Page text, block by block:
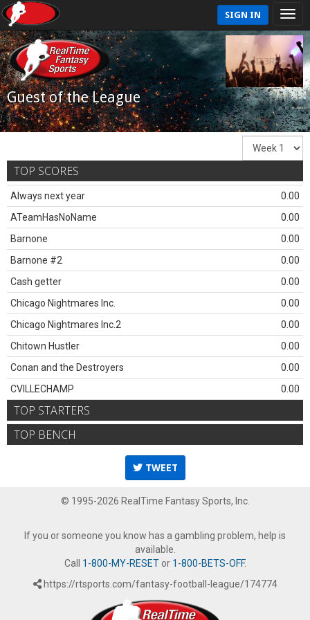
SIGN IN
Guest of the League
TOP SCORES
Always next year
0.00
ATeamHasNoName
0.00
Barnone
0.00
Barnone #2
0.00
Cash getter
0.00
Chicago Nightmares Inc.
0.00
Chicago Nightmares Inc.2
0.00
Chitown Hustler
0.00
Conan and the Destroyers
0.00
CVILLECHAMP
0.00
TOP STARTERS
TOP BENCH
TWEET
© 1995-2026 RealTime Fantasy Sports, Inc.
If you or someone you know has a gambling problem, help is
available.
Call 1-800-MY-RESETor 1-800-BETS-OFF.
https://rtsports.com/fantasy-football-league/174774